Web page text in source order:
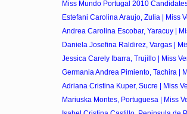
Miss Mundo Portugal 2010
Estefani Carolina Araujo, Zulia | Miss
Andrea Carolina Escobar, Yaracuy |
Daniela Josefina Raldirez, Vargas |
Jessica Carely Ibarra, Trujillo | Miss
Germania Andrea Pimiento, Tachira |
Adriana Cristina Kuper, Sucre | Miss
Mariuska Montes, Portuguesa | Miss